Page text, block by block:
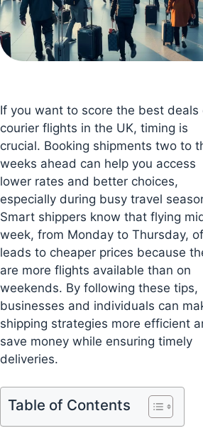
If you want to score the best deals
courier flights in the UK, timing is
crucial. Booking shipments two to
weeks ahead can help you access
lower rates and better choices,
especially during busy travel
Smart shippers know that flying
week, from Monday to Thursday,
leads to cheaper prices because
are more flights available than on
weekends. By following these tips,
businesses and individuals can
shipping strategies more efficient
save money while ensuring timely
deliveries.
Table of Contents